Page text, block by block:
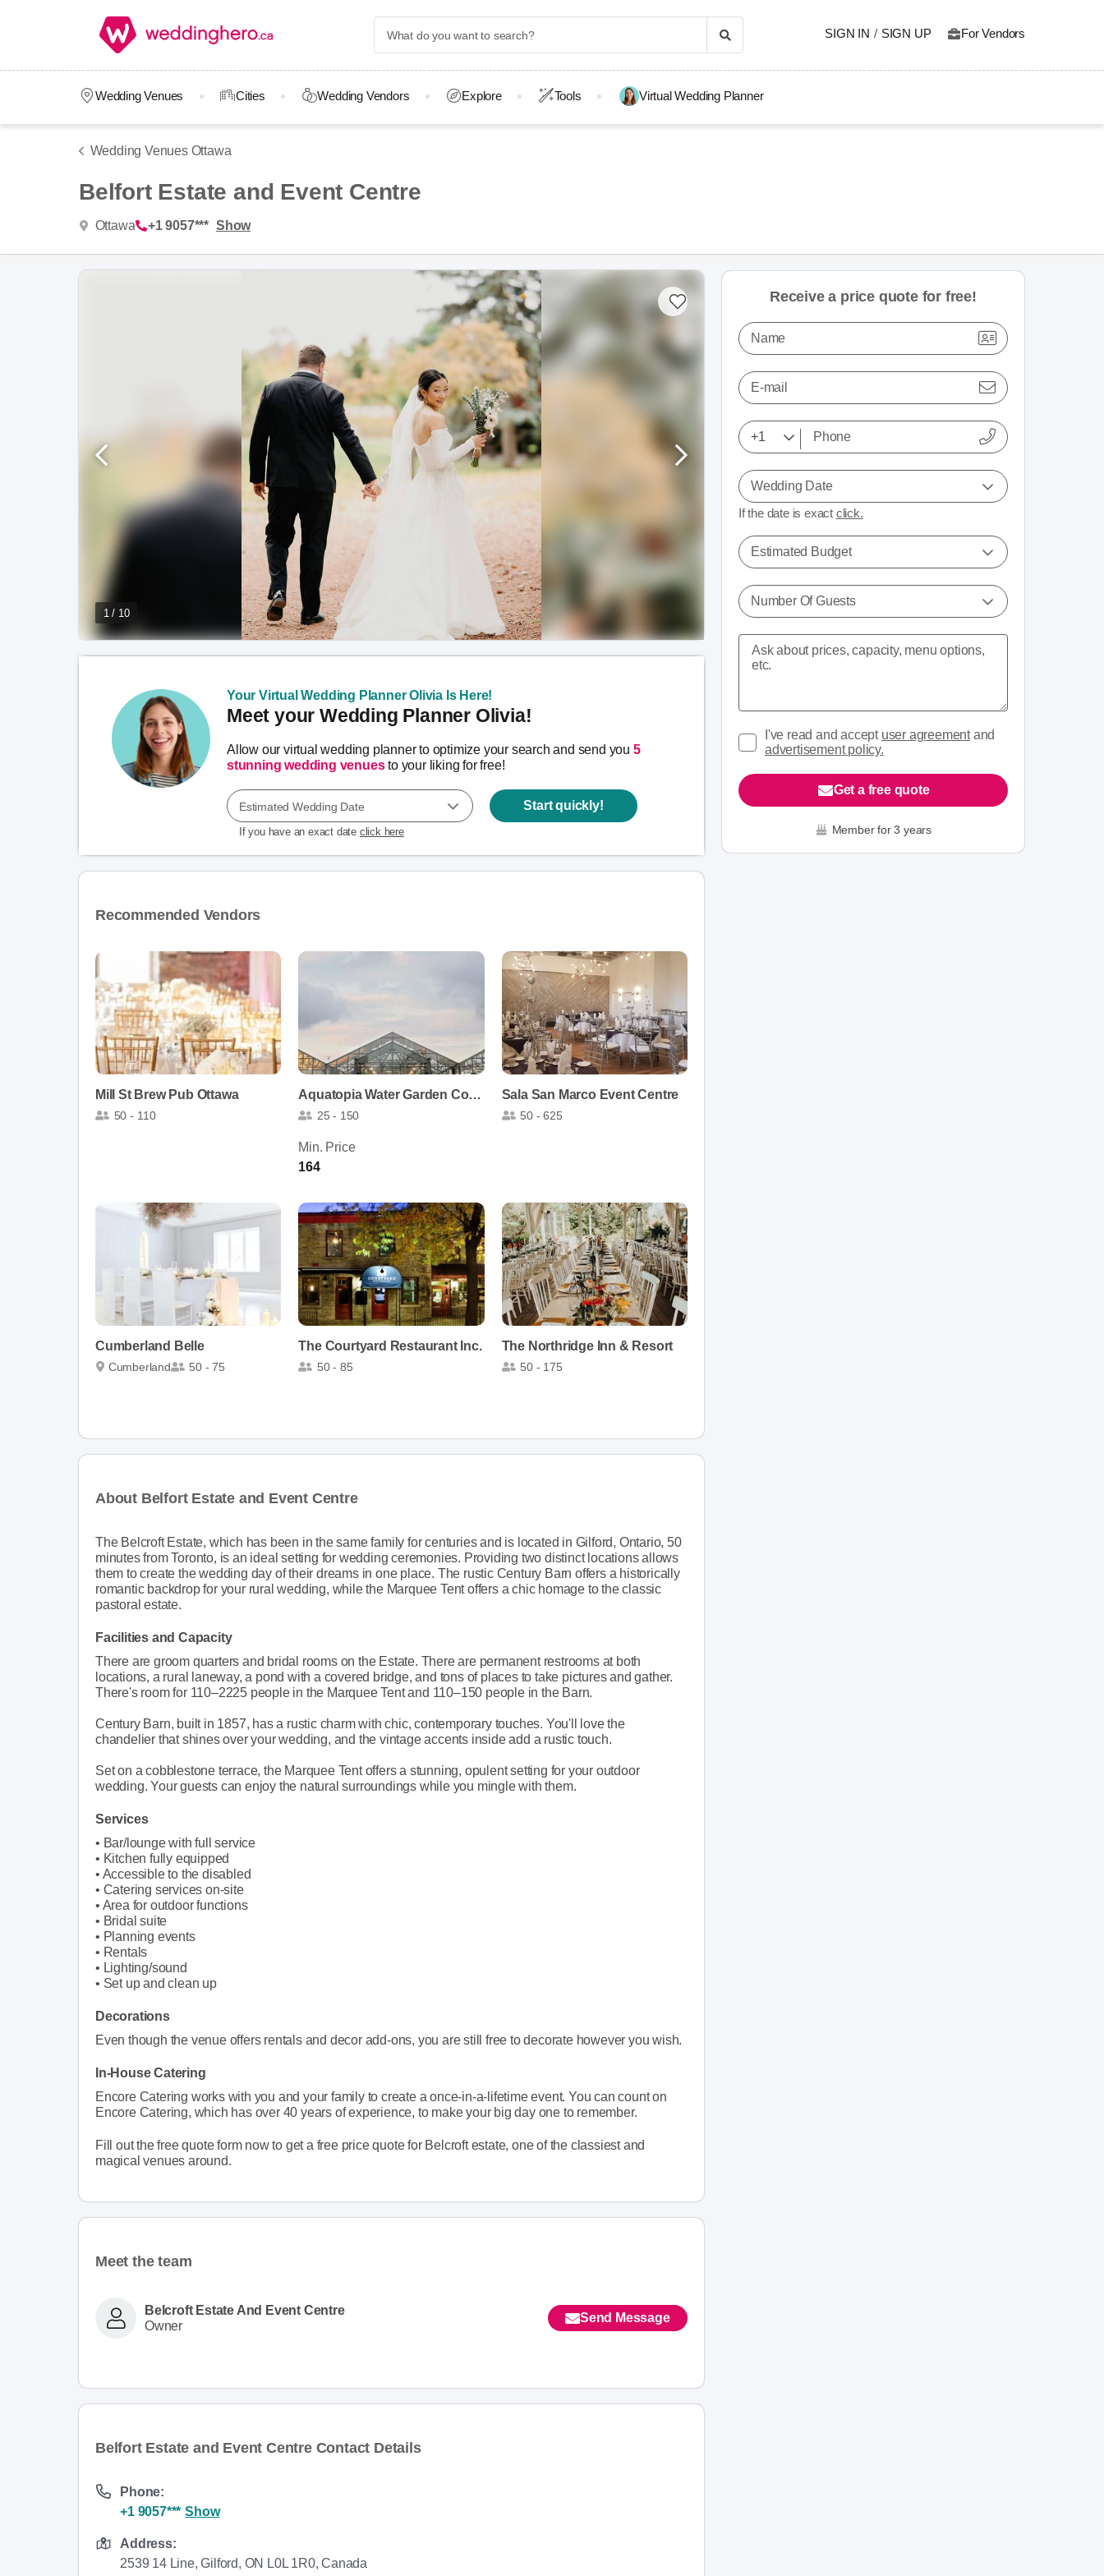
SIGN IN / SIGN UP For Vendors
Wedding Venues Cities Wedding Vendors Explore Tools Virtual Wedding Planner
Wedding Venues Ottawa
Belfort Estate and Event Centre
Ottawa +1 9057*** Show
1 / 10
Your Virtual Wedding Planner Olivia Is Here!
Meet your Wedding Planner Olivia!
Allow our virtual wedding planner to optimize your search and send you 5
stunning wedding venuesto your liking for free!
Estimated Wedding Date
If you have an exact date click here
Start quickly!
Recommended Vendors
Mill St Brew Pub Ottawa
50 - 110
Aquatopia Water Garden Conservatory
25 - 150
Min. Price
164
Sala San Marco Event Centre
50 - 625
Cumberland Belle
Cumberland 50 - 75
The Courtyard Restaurant Inc.
50 - 85
The Northridge Inn & Resort
50 - 175
About Belfort Estate and Event Centre
The Belcroft Estate, which has been in the same family for centuries and is located in Gilford, Ontario, 50
minutes from Toronto, is an ideal setting for wedding ceremonies. Providing two distinct locations allows
them to create the wedding day of their dreams in one place. The rustic Century Barn offers a historically
romantic backdrop for your rural wedding, while the Marquee Tent offers a chic homage to the classic
pastoral estate.
Facilities and Capacity
There are groom quarters and bridal rooms on the Estate. There are permanent restrooms at both
locations, a rural laneway, a pond with a covered bridge, and tons of places to take pictures and gather.
There's room for 110–2225 people in the Marquee Tent and 110–150 people in the Barn.
Century Barn, built in 1857, has a rustic charm with chic, contemporary touches. You'll love the
chandelier that shines over your wedding, and the vintage accents inside add a rustic touch.
Set on a cobblestone terrace, the Marquee Tent offers a stunning, opulent setting for your outdoor
wedding. Your guests can enjoy the natural surroundings while you mingle with them.
Services
• Bar/lounge with full service
• Kitchen fully equipped
• Accessible to the disabled
• Catering services on-site
• Area for outdoor functions
• Bridal suite
• Planning events
• Rentals
• Lighting/sound
• Set up and clean up
Decorations
Even though the venue offers rentals and decor add-ons, you are still free to decorate however you wish.
In-House Catering
Encore Catering works with you and your family to create a once-in-a-lifetime event. You can count on
Encore Catering, which has over 40 years of experience, to make your big day one to remember.
Fill out the free quote form now to get a free price quote for Belcroft estate, one of the classiest and
magical venues around.
Meet the team
Belcroft Estate And Event Centre
Owner
Send Message
Belfort Estate and Event Centre Contact Details
Phone:
+1 9057*** Show
Address:
2539 14 Line, Gilford, ON L0L 1R0, Canada
Receive a price quote for free!
Name
E-mail
Wedding Date
If the date is exact click.
Estimated Budget
Number Of Guests
I've read and accept user agreementand
advertisement policy.
Get a free quote
Member for 3 years